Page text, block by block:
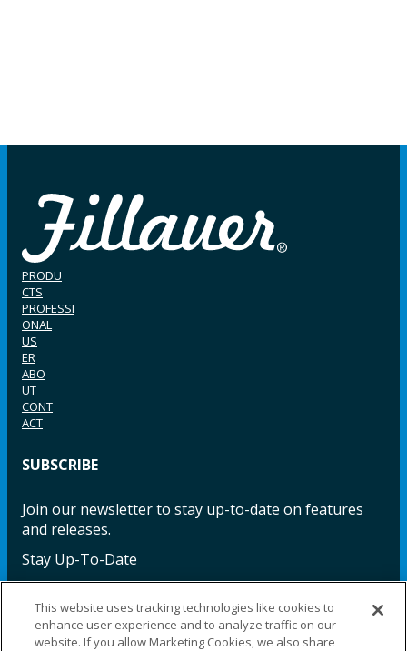
PRODU
CTS
PROFESSI
ONAL
US
ER
ABO
UT
CONT
ACT
SUBSCRIBE
Join our newsletter to stay up-to-date on features
and releases.
Stay Up-To-Date
Facebook InstagramLinkedIn YouTube LinkedIn
This website uses tracking technologies like cookies to
enhance user experience and to analyze traffic on our
website. If you allow Marketing Cookies, we also share